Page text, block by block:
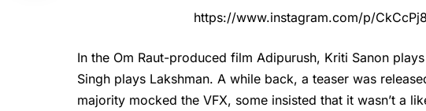
https://www.instagram.com/p/
In the Om Raut-produced film Adipurush, Kriti Sanon
Singh plays Lakshman. A while back, a teaser was
majority mocked the VFX, some insisted that it wasn’t a